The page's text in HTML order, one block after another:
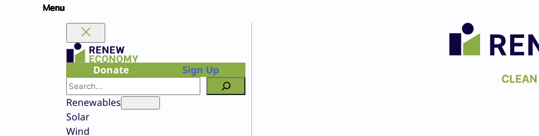
Donate
Sign Up
Search
Renewables
Solar
Wind